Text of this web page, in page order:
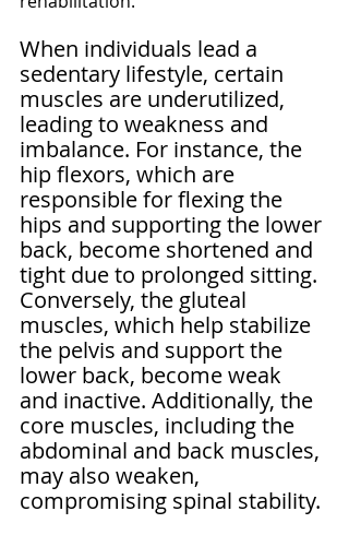
When individuals lead a
sedentary lifestyle, certain
muscles are underutilized,
leading to weakness and
imbalance. For instance, the
hip flexors, which are
responsible for flexing the
hips and supporting the lower
back, become shortened and
tight due to prolonged sitting.
Conversely, the gluteal
muscles, which help stabilize
the pelvis and support the
lower back, become weak
and inactive. Additionally, the
core muscles, including the
abdominal and back muscles,
may also weaken,
compromising spinal stability.